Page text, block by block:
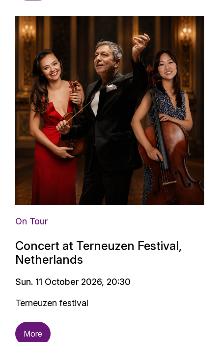
On Tour
Concert at Terneuzen Festival,
Netherlands
Sun. 11 October 2026, 20:30
Terneuzen festival
More